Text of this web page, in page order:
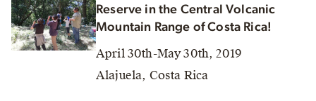
Reserve in the Central Volcanic
Mountain Range of Costa Rica!
April 30th-May 30th, 2019
Alajuela, Costa Rica